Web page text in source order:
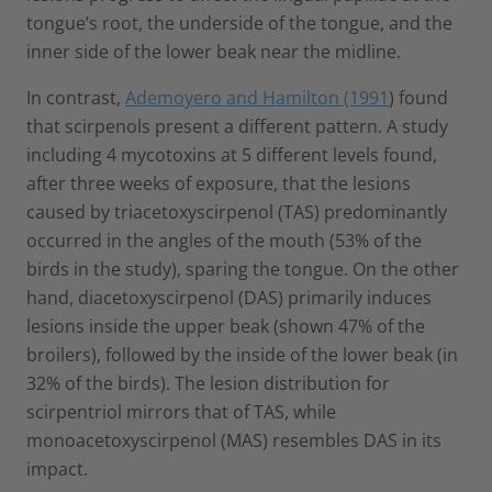
tongue’s root, the underside of the tongue, and the
inner side of the lower beak near the midline.
In contrast, Ademoyero and Hamilton (1991) found
that scirpenols present a different pattern. A study
including 4 mycotoxins at 5 different levels found,
after three weeks of exposure, that the lesions
caused by triacetoxyscirpenol (TAS) predominantly
occurred in the angles of the mouth (53% of the
birds in the study), sparing the tongue. On the other
hand, diacetoxyscirpenol (DAS) primarily induces
lesions inside the upper beak (shown 47% of the
broilers), followed by the inside of the lower beak (in
32% of the birds). The lesion distribution for
scirpentriol mirrors that of TAS, while
monoacetoxyscirpenol (MAS) resembles DAS in its
impact.